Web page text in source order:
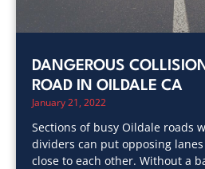
DANGEROUS
ROAD IN OILDALE CA
January 21, 2022
Sections of busy Oildale roads
dividers can put opposing
close to each other. Without a